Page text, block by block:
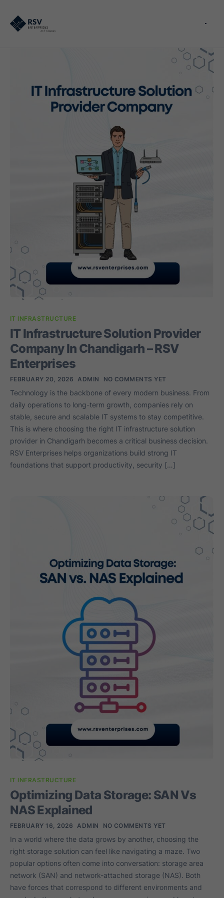
IT INFRASTRUCTURE
IT Infrastructure Solution Provider
Company In Chandigarh – RSV
Enterprises
FEBRUARY 20, 2026 ADMIN NO COMMENTS YET
Technology is the backbone of every modern business. From
daily operations to long-term growth, companies rely on
stable, secure and scalable IT systems to stay competitive.
This is where choosing the right IT infrastructure solution
provider in Chandigarh becomes a critical business decision.
RSV Enterprises helps organizations build strong IT
foundations that support productivity, security […]
IT INFRASTRUCTURE
Optimizing Data Storage: SAN Vs
NAS Explained
FEBRUARY 16, 2026 ADMIN NO COMMENTS YET
In a world where the data grows by another, choosing the
right storage solution can feel like navigating a maze. Two
popular options often come into conversation: storage area
network (SAN) and network-attached storage (NAS). Both
have forces that correspond to different environments and